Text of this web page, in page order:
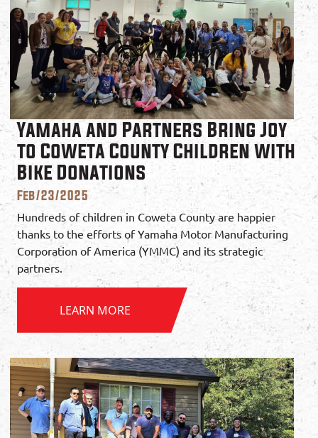
Yamaha and Partners Bring Joy
to Coweta County Children with
Bike Donations
Feb/23/2025
Hundreds of children in Coweta County are happier
thanks to the efforts of Yamaha Motor Manufacturing
Corporation of America (YMMC) and its strategic
partners.
LEARN MORE